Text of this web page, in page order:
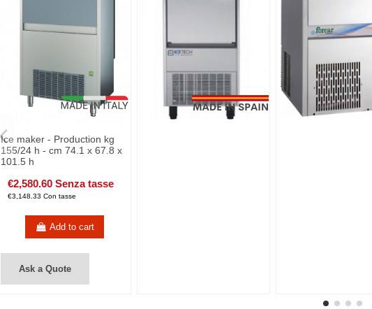
Ice maker - Production kg
155/24 h - cm 74.1 x 67.8 x
101.5 h
€2,580.60 Senza tasse
€3,148.33 Con tasse
Add to cart
Ask a Quote